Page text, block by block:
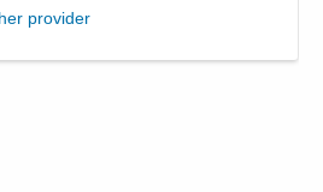
provider